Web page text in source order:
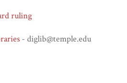
ruling
- diglib@temple.edu